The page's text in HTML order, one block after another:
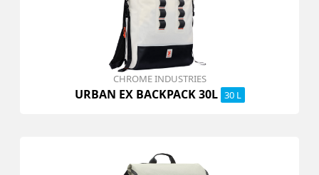
CHROME INDUSTRIES
URBAN EX BACKPACK 30L 30 L